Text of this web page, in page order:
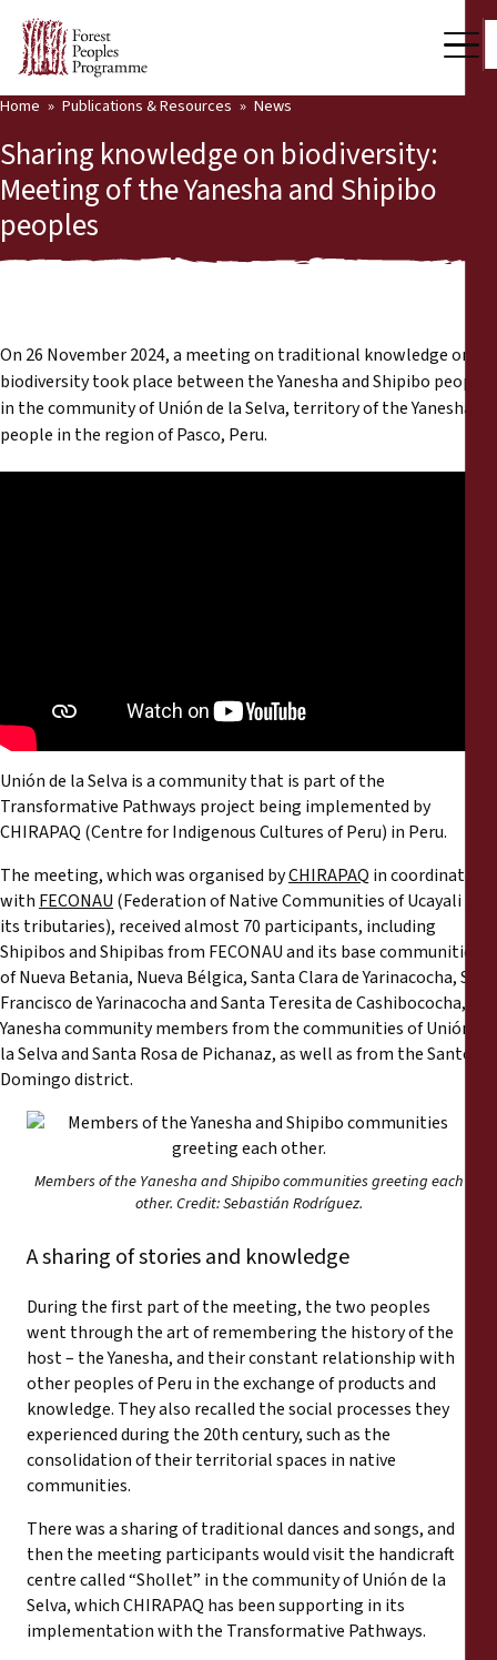
Who we are
Press Room
Our Work
Community Voices
Partners & Countries
Publications & Resources
News
Legal Submissions
Declarations
Annual Reports
Home Publications & Resources News
Sharing knowledge on biodiversity:
Meeting of the Yanesha and Shipibo
peoples
On 26 November 2024, a meeting on traditional knowledge on
biodiversity took place between the Yanesha and Shipibo peoples
in the community of Unión de la Selva, territory of the Yanesha
people in the region of Pasco, Peru.
Unión de la Selva is a community that is part of the
Transformative Pathways project being implemented by
CHIRAPAQ (Centre for Indigenous Cultures of Peru) in Peru.
The meeting, which was organised byCHIRAPAQ in coordination
with FECONAU (Federation of Native Communities of Ucayali and
its tributaries), received almost 70 participants, including
Shipibos and Shipibas from FECONAU and its base communities
of Nueva Betania, Nueva Bélgica, Santa Clara de Yarinacocha, San
Francisco de Yarinacocha and Santa Teresita de Cashibococha, and
Yanesha community members from the communities of Unión de
la Selva and Santa Rosa de Pichanaz, as well as from the Santo
Domingo district.
Members of the Yanesha and Shipibo communities greeting each
other. Credit: Sebastián Rodríguez.
A sharing of stories and knowledge
During the first part of the meeting, the two peoples
went through the art of remembering the history of the
host – the Yanesha, and their constant relationship with
other peoples of Peru in the exchange of products and
knowledge. They also recalled the social processes they
experienced during the 20th century, such as the
consolidation of their territorial spaces in native
communities.
There was a sharing of traditional dances and songs, and
then the meeting participants would visit the handicraft
centre called “Shollet” in the community of Unión de la
Selva, which CHIRAPAQ has been supporting in its
implementation with the Transformative Pathways.